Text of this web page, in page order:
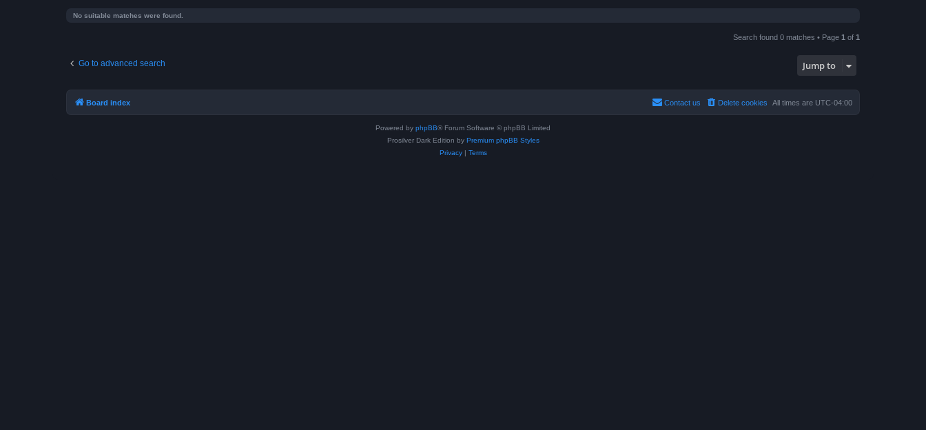
No suitable matches were found.
Search found 0 matches • Page 1 of 1
Go to advanced search Jump to
Board index All times are UTC-04:00
Delete cookies
Contact us
Powered by phpBB® Forum Software © phpBB Limited
Prosilver Dark Edition by Premium phpBB Styles
Privacy| Terms